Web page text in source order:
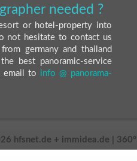
needed ?
or hotel-property into
not hesitate to contact us
germany and thailand
best panoramic-service
email to info @ panorama-
hfsnet.de + immidea.de |